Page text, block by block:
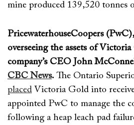
mine produced 139,520 tonnes
PricewaterhouseCoopers
overseeing the assets of
company’s CEOJohn
CBC News. The Ontario
placed Victoria Gold into
appointed PwC to manage the
following a heap leach pad